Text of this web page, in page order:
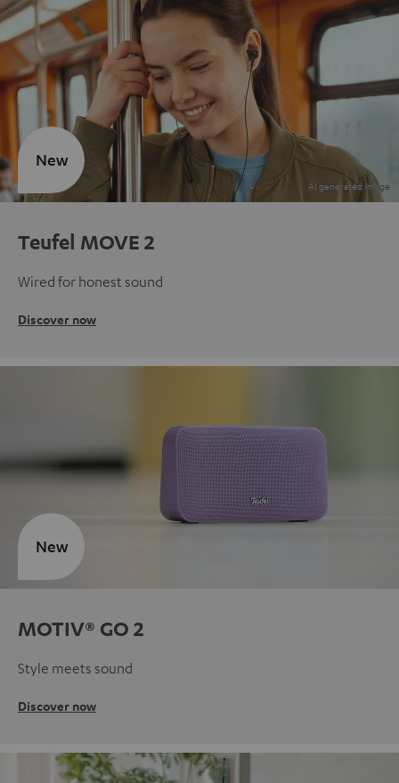
Teufel MOVE 2
Wired for honest sound
Discover now
New
MOTIV® GO 2
Style meets sound
Discover now
New